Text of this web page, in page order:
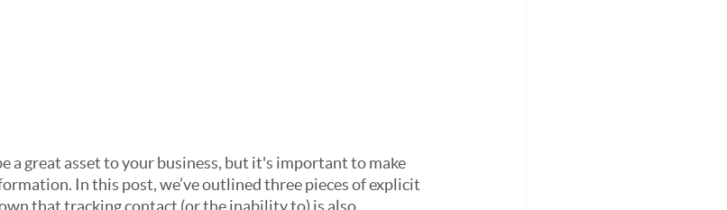
a great asset to your business, but it's important to make
In this post, we’ve outlined three pieces of explicit
that tracking contact (or the inability to) is also